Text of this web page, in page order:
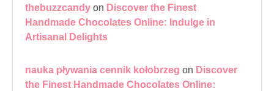
thebuzzcandy on Discover the Finest
Handmade Chocolates Online: Indulge in
Artisanal Delights
nauka pływania cennik kołobrzeg on Discover
the Finest Handmade Chocolates Online: